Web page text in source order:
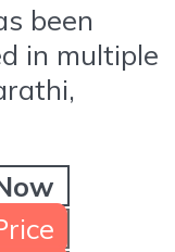
been
in multiple